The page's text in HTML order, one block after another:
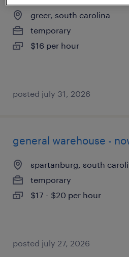
greer, south carolina
temporary
$16 per hour
posted july 31, 2026
general warehouse -
spartanburg, south
temporary
$17 - $20 per hour
posted july 27, 2026